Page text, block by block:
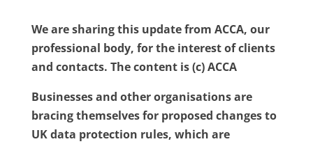
We are sharing this update from ACCA, our
professional body, for the interest of clients
and contacts. The content is (c) ACCA
Businesses and other organisations are
bracing themselves for proposed changes to
UK data protection rules, which are